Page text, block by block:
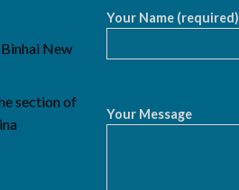
New
section of
Your Name (required)
Your Message